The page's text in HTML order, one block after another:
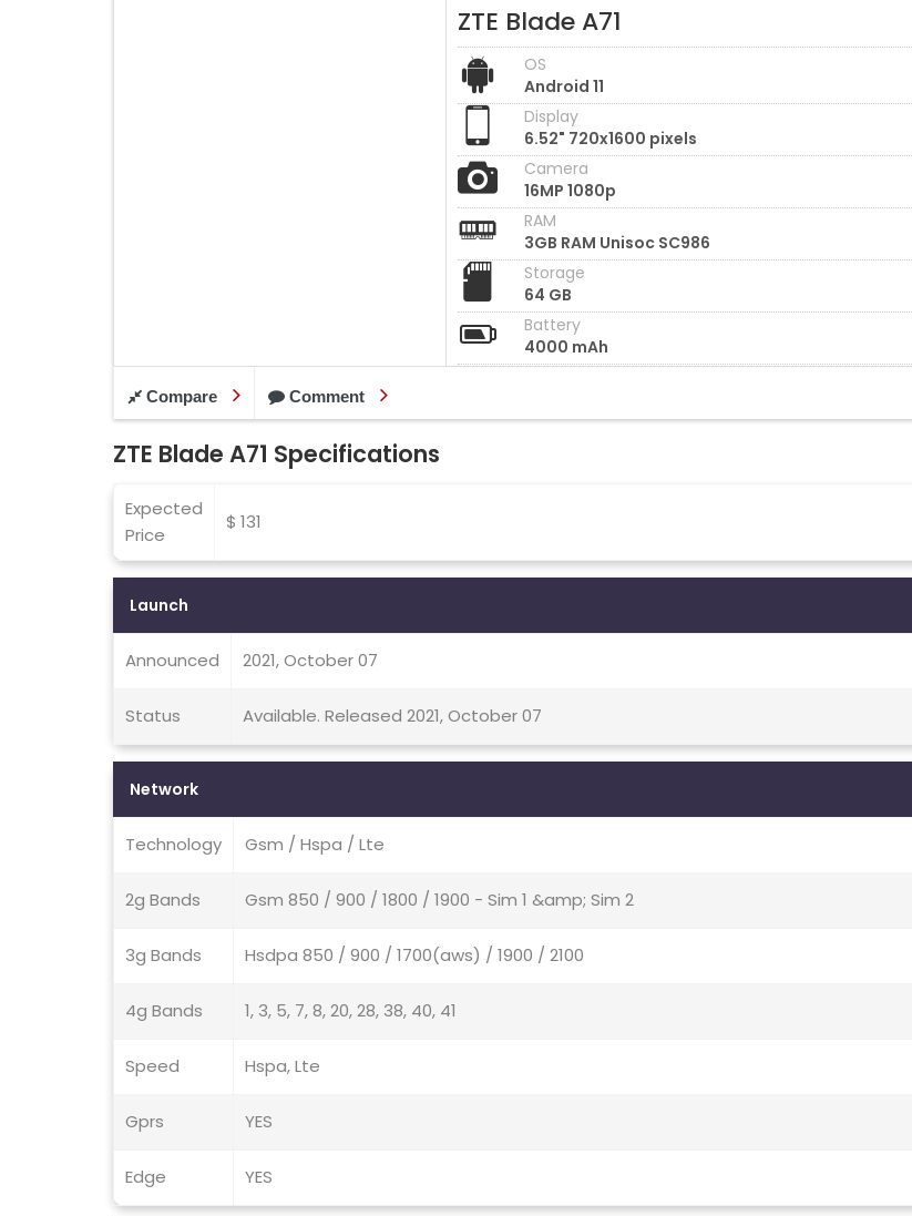
ZTE Blade A71
OS
Android 11
Display
6.52" 720x1600 pixels
Camera
16MP 1080p
RAM
3GB RAM Unisoc SC986
Storage
64 GB
Battery
4000 mAh
Compare Comment
ZTE Blade A71 Specifications
Expected
Price
$ 131
Launch
Announced 2021, October 07
Status Available. Released 2021, October 07
Network
Technology Gsm / Hspa / Lte
2g Bands Gsm 850 / 900 / 1800 / 1900 - Sim 1 &amp; Sim 2
3g Bands Hsdpa 850 / 900 / 1700(aws) / 1900 / 2100
4g Bands 1, 3, 5, 7, 8, 20, 28, 38, 40, 41
Speed Hspa, Lte
Gprs YES
Edge YES